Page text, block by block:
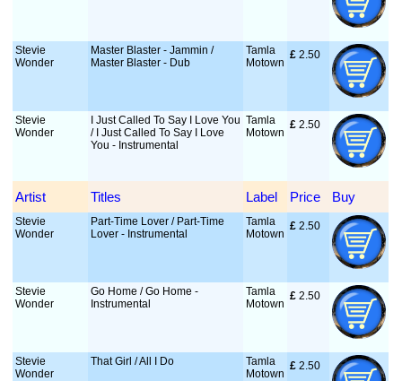
Stevie
Wonder
Master Blaster - Jammin /
Master Blaster - Dub
Tamla
Motown
£ 2.50
Stevie
Wonder
I Just Called To Say I Love You
/ I Just Called To Say I Love
You - Instrumental
Tamla
Motown
£ 2.50
Artist Titles Label Price Buy
Stevie
Wonder
Part-Time Lover / Part-Time
Lover - Instrumental
Tamla
Motown
£ 2.50
Stevie
Wonder
Go Home / Go Home -
Instrumental
Tamla
Motown
£ 2.50
Stevie
Wonder
That Girl / All I Do
Tamla
Motown
£ 2.50